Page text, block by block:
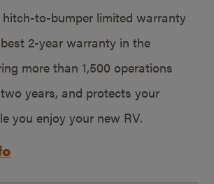
hitch-to-bumper limited warranty
2-year warranty in the
more than 1,500 operations
years, and protects your
you enjoy your new RV.